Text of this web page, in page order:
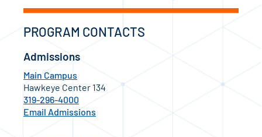
PROGRAM CONTACTS
Admissions
Main Campus
Hawkeye Center 134
319-296-4000
Email Admissions